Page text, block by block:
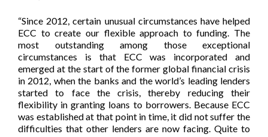
“Since 2012, certain unusual circumstances have helped
ECC to create our flexible approach to funding. The
most outstanding among those exceptional
circumstances is that ECC was incorporated and
emerged at the start of the former global financial crisis
in 2012, when the banks and the world’s leading lenders
started to face the crisis, thereby reducing their
flexibility in granting loans to borrowers. Because ECC
was established at that point in time, it did not suffer the
difficulties that other lenders are now facing. Quite to